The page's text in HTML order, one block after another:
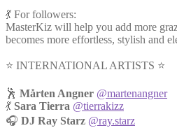
💃 For followers:
MasterKiz will help you add more
becomes more effortless, stylish and
⭐️ INTERNATIONAL ARTISTS ⭐️
🕺 Mårten Angner @martenangner
💃 Sara Tierra @tierrakizz
🎧 DJ Ray Starz @ray.starz